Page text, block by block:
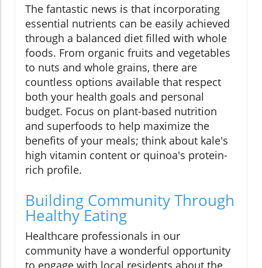
The fantastic news is that incorporating
essential nutrients can be easily achieved
through a balanced diet filled with whole
foods. From organic fruits and vegetables
to nuts and whole grains, there are
countless options available that respect
both your health goals and personal
budget. Focus on plant-based nutrition
and superfoods to help maximize the
benefits of your meals; think about kale's
high vitamin content or quinoa's protein-
rich profile.
Building Community Through
Healthy Eating
Healthcare professionals in our
community have a wonderful opportunity
to engage with local residents about the